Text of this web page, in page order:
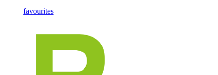
favourites